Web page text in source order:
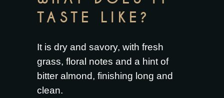
TASTE LIKE?
It is dry and savory, with fresh
grass, floral notes and a hint of
bitter almond, finishing long and
clean.